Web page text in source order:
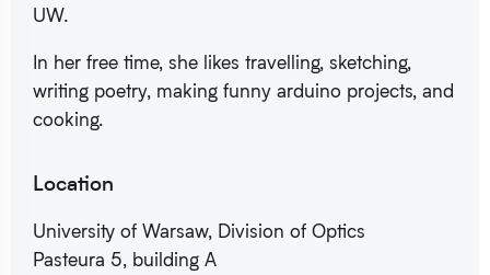
UW.
In her free time, she likes travelling, sketching,
writing poetry, making funny arduino projects, and
cooking.
Location
University of Warsaw, Division of Optics
Pasteura 5, building A